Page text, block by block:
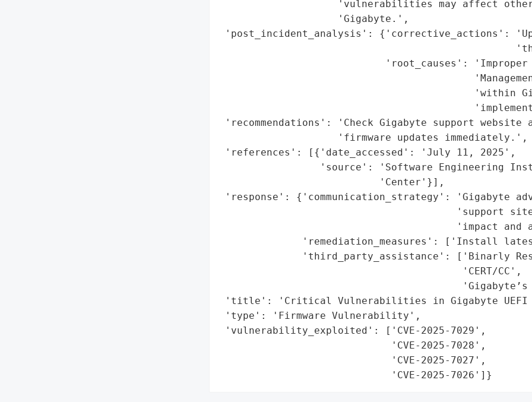
'vulnerabilities may affect
                    'Gigabyte.',
'post_incident_analysis': {'corrective_actions':
'root_causes':
'within
'recommendations': 'Check Gigabyte support
                    'firmware updates immediately.',
'references': [{'date_accessed': 'July 11, 2025',
'source': 'Software Engineering
                           'Center'}],
'response': {'communication_strategy': 'Gigabyte
'support
'impact and
'remediation_measures': ['Install
'third_party_assistance': ['Binarly
                                         'CERT/CC',
'Gigabyte’s
'title': 'Critical Vulnerabilities in Gigabyte UEFI
'type': 'Firmware Vulnerability',
'vulnerability_exploited': ['CVE-2025-7029',
                             'CVE-2025-7028',
                             'CVE-2025-7027',
                             'CVE-2025-7026']}